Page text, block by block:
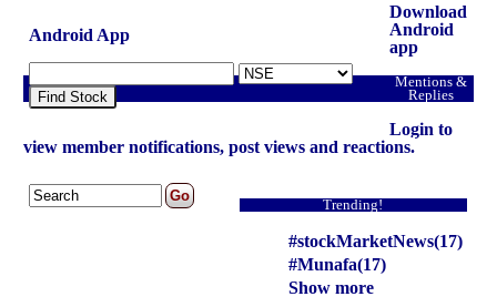
Android App
Find Stock
Download
Android
app
Mentions &
Replies
Login to
view member notifications, post views and reactions.
Trending!
#stockMarketNews(17)
#Munafa(17)
Show more